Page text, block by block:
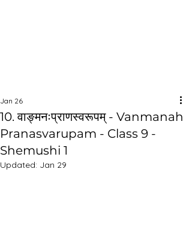
10. वाङ्मनःप्राणस्वरूपम् - Vanmanah
Pranasvarupam - Class 9 -
Shemushi 1
Jan 26
Updated: Jan 29